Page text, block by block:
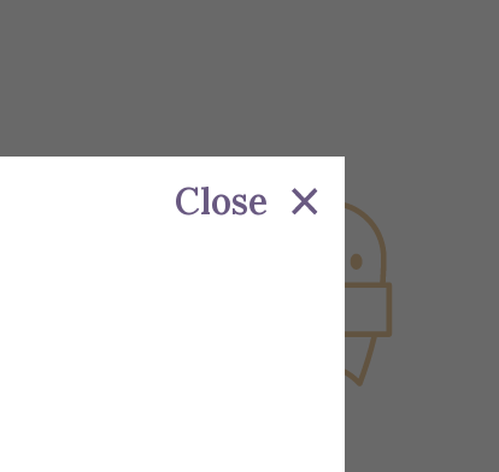
Close